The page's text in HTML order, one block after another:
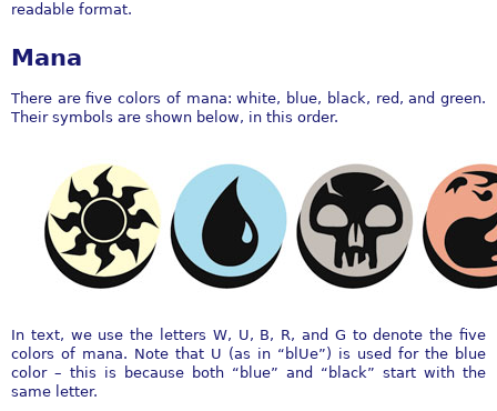
readable format.
Mana
There are five colors of mana: white, blue, black, red, and green.
Their symbols are shown below, in this order.
In text, we use the letters W, U, B, R, and G to denote the five
colors of mana. Note that U (as in “blUe”) is used for the blue
color – this is because both “blue” and “black” start with the
same letter.